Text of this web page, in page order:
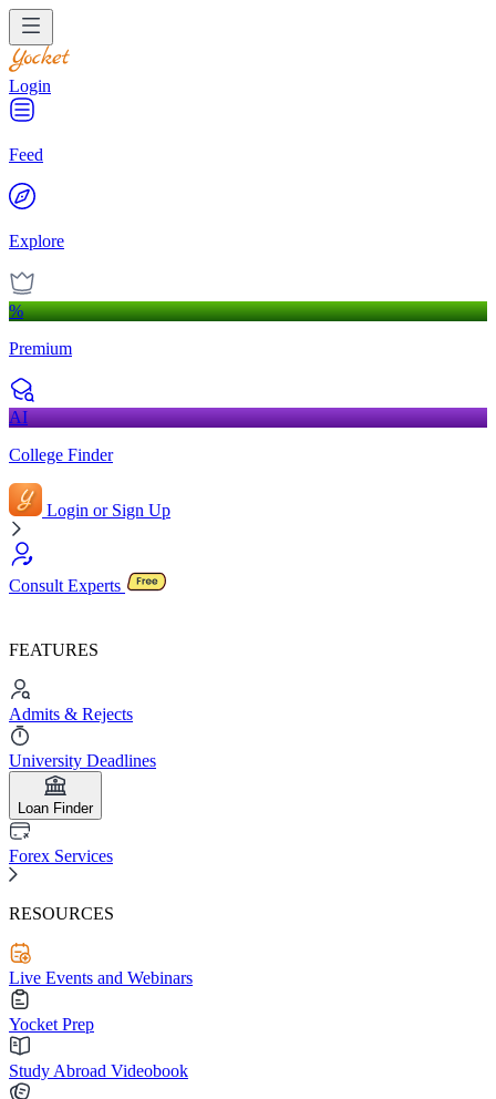
Login
Feed
Explore
%
Premium
AI
College Finder
Login or Sign Up
Consult Experts
FEATURES
Admits & Rejects
University Deadlines
Loan Finder
Forex Services
RESOURCES
Live Events and Webinars
Yocket Prep
Study Abroad Videobook